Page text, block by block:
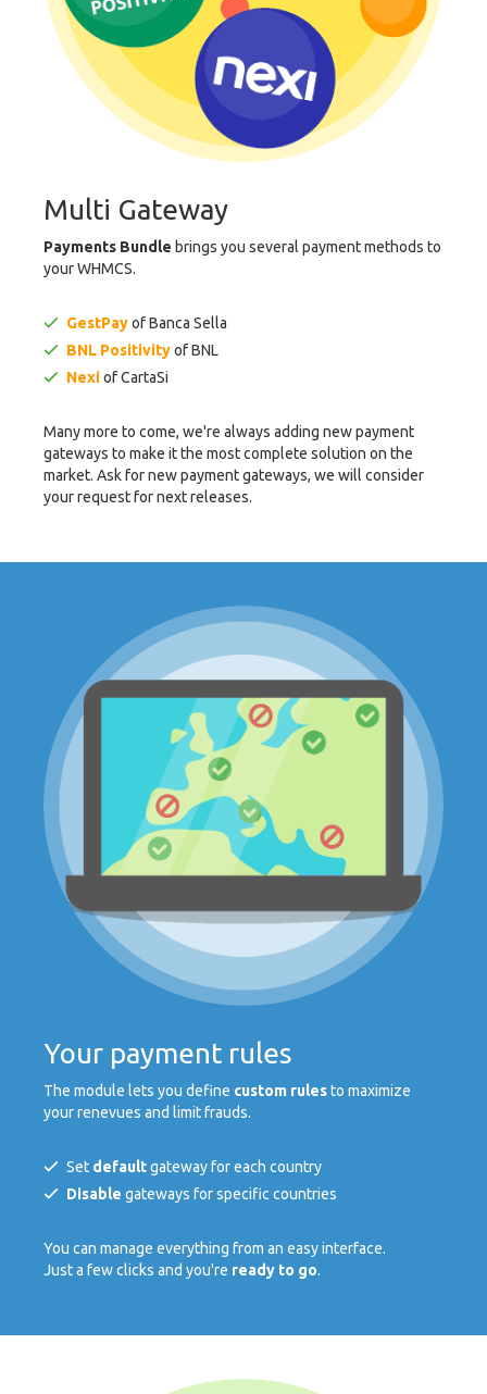
Multi Gateway
Payments Bundle brings you several payment methods to
your WHMCS.
GestPayof Banca Sella
BNL Positivityof BNL
Nexiof CartaSi
Many more to come, we're always adding new payment
gateways to make it the most complete solution on the
market. Ask for new payment gateways, we will consider
your request for next releases.
Your payment rules
The module lets you define custom rulesto maximize
your renevues and limit frauds.
Set defaultgateway for each country
Disable gateways for specific countries
You can manage everything from an easy interface.
Just a few clicks and you're ready to go.